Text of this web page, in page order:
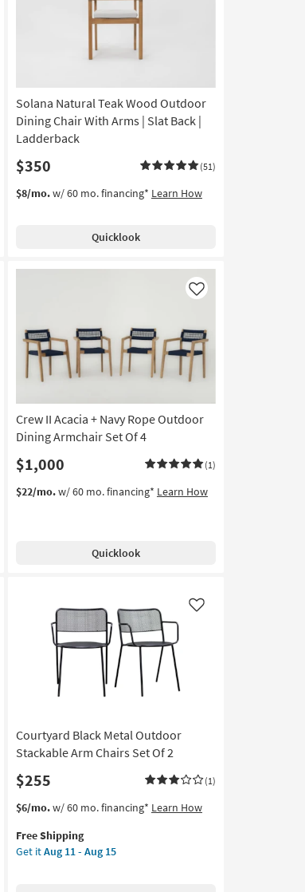
Solana Natural Teak Wood Outdoor
Dining Chair With Arms | Slat Back |
Ladderback
$350 (51)
$8/mo.w/ 60 mo. financing* Learn How
Quicklook
Crew II Acacia + Navy Rope Outdoor
Dining Armchair Set Of 4
$1,000 (1)
Like
$22/mo.w/ 60 mo. financing* Learn How
Quicklook
Courtyard Black Metal Outdoor
Stackable Arm Chairs Set Of 2
$255 (1)
Like
$6/mo.w/ 60 mo. financing* Learn How
This
qualifies
for
Free Shipping
Get itAug 11 - Aug 15
Get
Courtyard
Black